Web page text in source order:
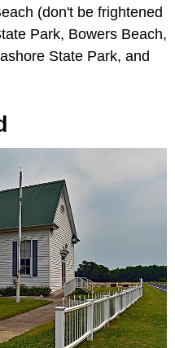
(don't be frightened
Park, Bowers Beach,
State Park, and